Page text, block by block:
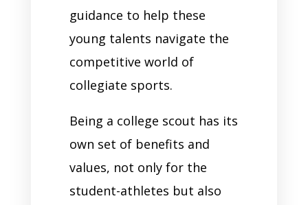
guidance to help these
young talents navigate the
competitive world of
collegiate sports.
Being a college scout has its
own set of benefits and
values, not only for the
student-athletes but also